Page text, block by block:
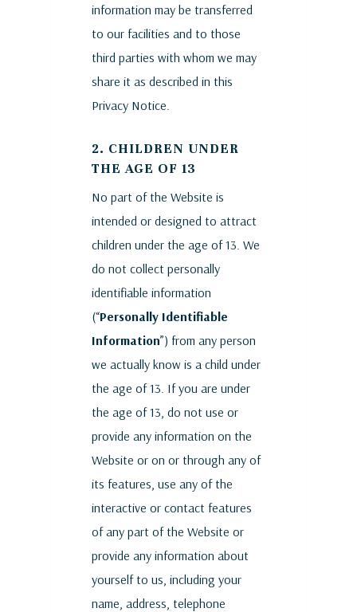
information may be transferred
to our facilities and to those
third parties with whom we may
share it as described in this
Privacy Notice.
2. CHILDREN UNDER
THE AGE OF 13
No part of the Website is
intended or designed to attract
children under the age of 13. We
do not collect personally
identifiable information
(“Personally Identifiable
Information”) from any person
we actually know is a child under
the age of 13. If you are under
the age of 13, do not use or
provide any information on the
Website or on or through any of
its features, use any of the
interactive or contact features
of any part of the Website or
provide any information about
yourself to us, including your
name, address, telephone